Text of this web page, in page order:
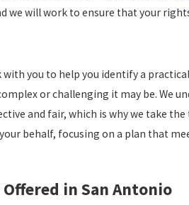
we will work to ensure that your
you to help you identify a
or challenging it may be. We
and fair, which is why we take
behalf, focusing on a plan that
in San Antonio